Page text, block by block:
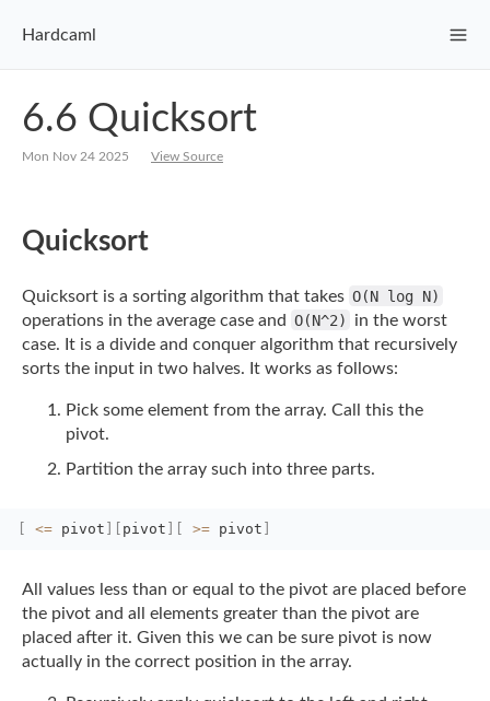
Hardcaml
6.6 Quicksort
Mon Nov 24 2025 View Source
Quicksort
Quicksort is a sorting algorithm that takes O(N log N)
operations in the average case and O(N^2)
in the worst
case. It is a divide and conquer algorithm that recursively
sorts the input in two halves. It works as follows:
Pick some element from the array. Call this the
pivot.
Partition the array such into three parts.
<= pivot pivot >= pivot
All values less than or equal to the pivot are placed before
the pivot and all elements greater than the pivot are
placed after it. Given this we can be sure pivot is now
actually in the correct position in the array.